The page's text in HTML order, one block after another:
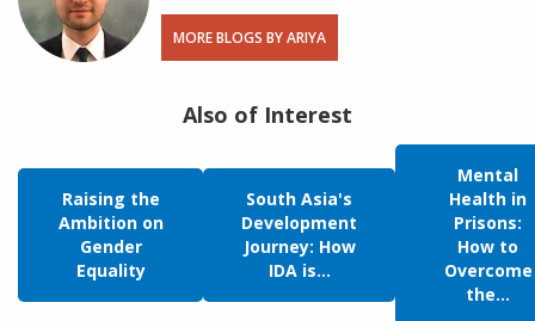
MORE BLOGS BY ARIYA
Also of Interest
Raising the
Ambition on
Gender
Equality
South Asia's
Development
Journey: How
IDA is...
Mental
Health in
Prisons:
How to
Overcome
the...